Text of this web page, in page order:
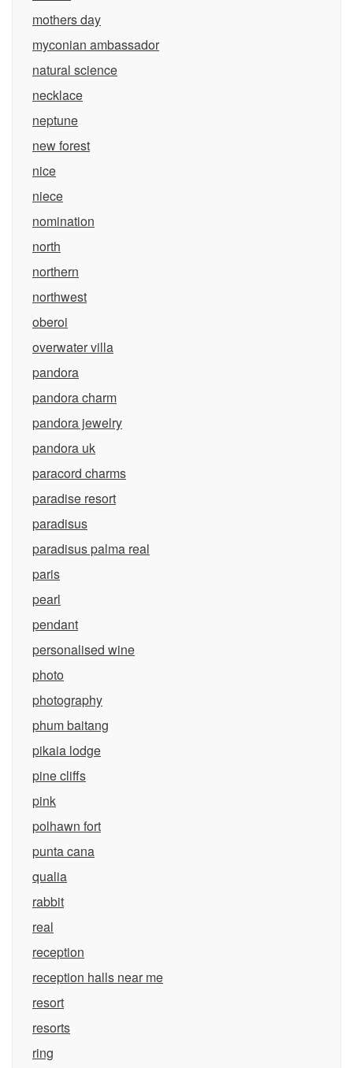
mothers day
myconian ambassador
natural science
necklace
neptune
new forest
nice
niece
nomination
north
northern
northwest
oberoi
overwater villa
pandora
pandora charm
pandora jewelry
pandora uk
paracord charms
paradise resort
paradisus
paradisus palma real
paris
pearl
pendant
personalised wine
photo
photography
phum baitang
pikaia lodge
pine cliffs
pink
polhawn fort
punta cana
qualia
rabbit
real
reception
reception halls near me
resort
resorts
ring